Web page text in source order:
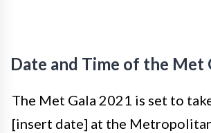
Date and Time of the Met
The Met Gala 2021 is set to
[insert date] at the